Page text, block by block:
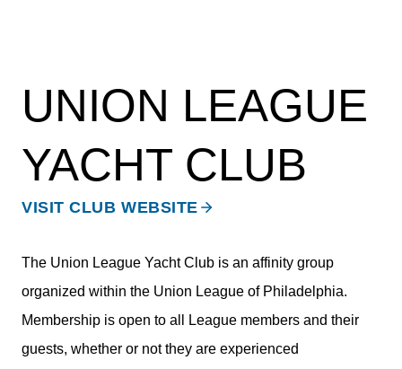
UNION LEAGUE
YACHT CLUB
VISIT CLUB WEBSITE
The Union League Yacht Club is an affinity group
organized within the Union League of Philadelphia.
Membership is open to all League members and their
guests, whether or not they are experienced